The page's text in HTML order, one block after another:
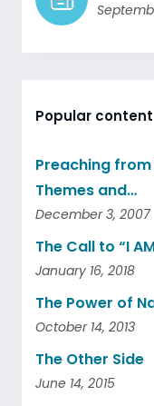
Popular content
Preaching from
Themes and…
December 3, 2007
The Call to “I
January 16, 2018
The Power of
October 14, 2013
The Other Side
June 14, 2015